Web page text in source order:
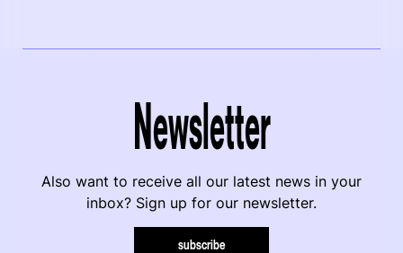
Newsletter
Also want to receive all our latest news in your
inbox? Sign up for our newsletter.
subscribe